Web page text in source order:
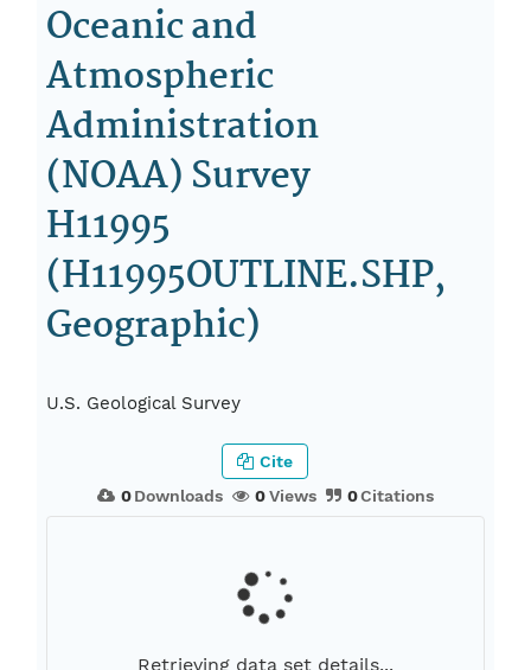
Oceanic and
Atmospheric
Administration
(NOAA) Survey
H11995
(H11995OUTLINE.SHP,
Geographic)
U.S. Geological Survey
0Downloads 0Views 0Citations
Cite
Retrieving data set details...